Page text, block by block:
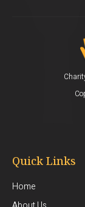
Quick Links
Home